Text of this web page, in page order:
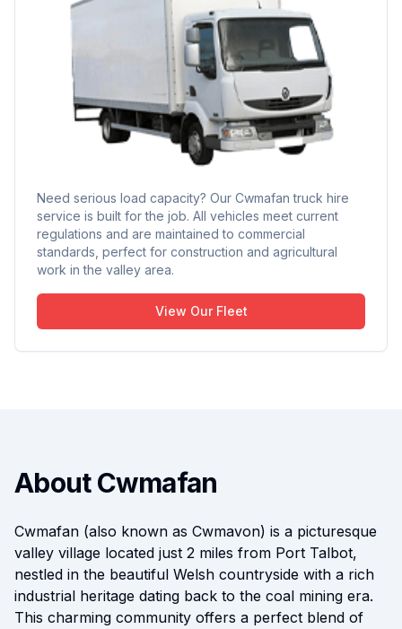
Need serious load capacity? Our Cwmafan truck hire
service is built for the job. All vehicles meet current
regulations and are maintained to commercial
standards, perfect for construction and agricultural
work in the valley area.
View Our Fleet
About Cwmafan
Cwmafan (also known as Cwmavon) is a picturesque
valley village located just 2 miles from Port Talbot,
nestled in the beautiful Welsh countryside with a rich
industrial heritage dating back to the coal mining era.
This charming community offers a perfect blend of